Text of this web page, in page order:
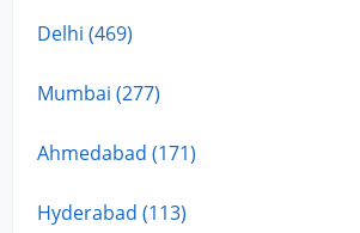
Delhi (469)
Mumbai (277)
Ahmedabad (171)
Hyderabad (113)